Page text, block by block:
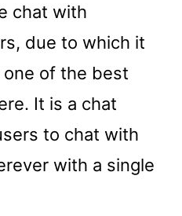
chat with
due to which it
of the best
It is a chat
to chat with
with a single